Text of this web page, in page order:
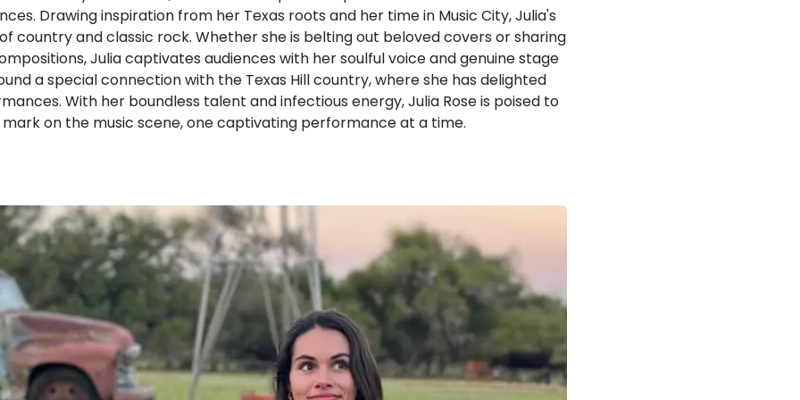
Drawing inspiration from her Texas roots and her time in Music City, Julia's
country and classic rock. Whether she is belting out beloved covers or sharing
Julia captivates audiences with her soulful voice and genuine stage
a special connection with the Texas Hill country, where she has delighted
With her boundless talent and infectious energy, Julia Rose is poised to
on the music scene, one captivating performance at a time.